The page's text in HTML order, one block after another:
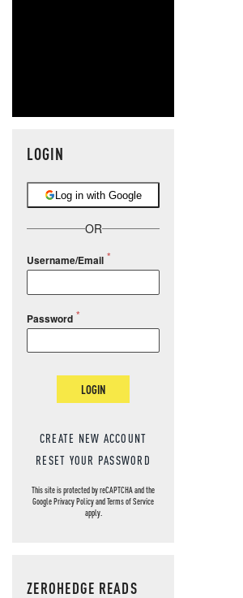
LOGIN
Log in with Google
OR
Username/Email
Password
LOGIN
CREATE NEW ACCOUNT
RESET YOUR PASSWORD
This site is protected by reCAPTCHA and the
GooglePrivacy PolicyandTerms of Service
apply.
ZEROHEDGE READS